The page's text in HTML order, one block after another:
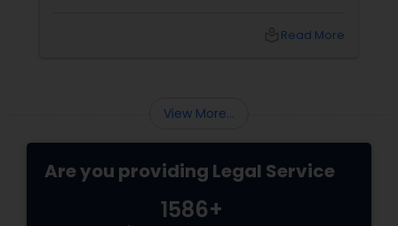
Canadian Immigration Lawyers
Civil Litigation Attorney
complications and help you build a strongRead More
View More...
Are you providing Legal Service
1586+